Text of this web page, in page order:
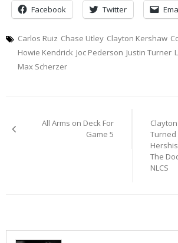
Facebook Twitter
Carlos Ruiz Chase Utley Clayton Kershaw
Howie Kendrick Joc Pederson Justin Turner
Max Scherzer
navigation
All Arms on Deck For
Game 5
Turned
The
NLCS